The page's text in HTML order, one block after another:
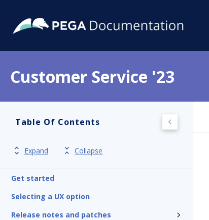
Customer Service '23
Table Of Contents
Expand Collapse
Get started
Selecting a UX option
Release notes and patches